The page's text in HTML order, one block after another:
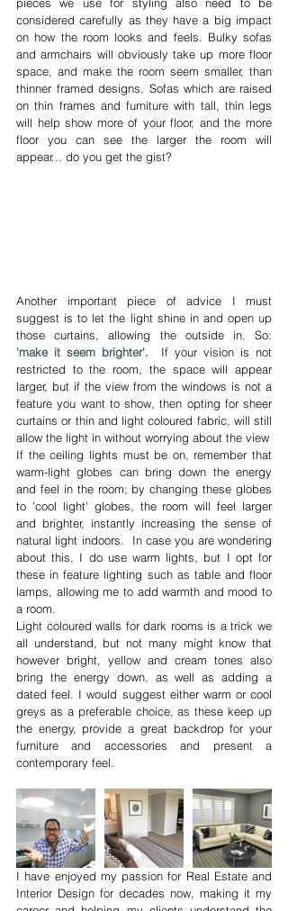
pieces we use for styling also need to be
considered carefully as they have a big impact
on how the room looks and feels. Bulky sofas
and armchairs will obviously take up more floor
space, and make the room seem smaller, than
thinner framed designs. Sofas which are raised
on thin frames and furniture with tall, thin legs
will help show more of your floor, and the more
floor you can see the larger the room will
appear... do you get the gist?
Another important piece of advice I must
suggest is to let the light shine in and open up
'make it seem brighter'.
If your vision is not
restricted to the room, the space will appear
larger, but if the view from the windows is not a
feature you want to show, then opting for sheer
curtains or thin and light coloured fabric, will still
If the ceiling lights must be on, remember that
warm-light globes can bring down the energy
and feel in the room; by changing these globes
to 'cool light' globes, the room will feel larger
and brighter, instantly increasing the sense of
natural light indoors.  In case you are wondering
about this, I do use warm lights, but I opt for
these in feature lighting such as table and floor
lamps, allowing me to add warmth and mood to
a room.
Light coloured walls for dark rooms is a trick we
all understand, but not many might know that
however bright, yellow and cream tones also
bring the energy down, as well as adding a
dated feel. I would suggest either warm or cool
greys as a preferable choice, as these keep up
the energy, provide a great backdrop for your
furniture and accessories and present a
contemporary feel.
I have enjoyed my passion for Real Estate and
Interior Design for decades now, making it my